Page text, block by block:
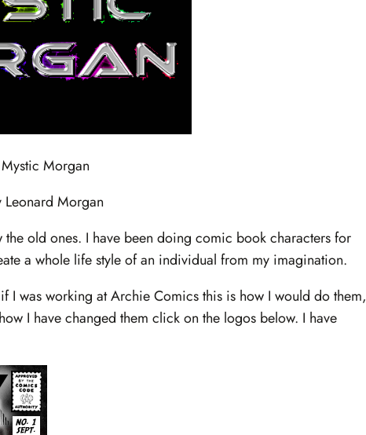
Mystic Morgan
Leonard Morgan
old ones. I have been doing comic book characters for
a whole life style of an individual from my imagination.
I was working at Archie Comics this is how I would do them,
I have changed them click on the logos below. I have